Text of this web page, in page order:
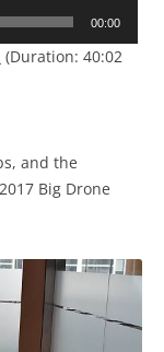
00:00
(Duration: 40:02
and the
Big Drone